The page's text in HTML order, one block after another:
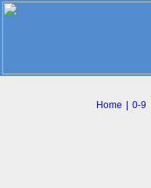
Home |0-9